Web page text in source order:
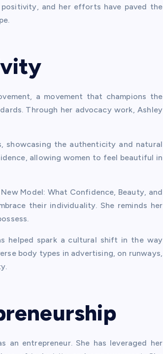
and her efforts have paved the
a movement that champions the
Through her advocacy work, Ashley
showcasing the authenticity and natural
allowing women to feel beautiful in
Model: What Confidence, Beauty, and
their individuality. She reminds her
helped spark a cultural shift in the way
body types in advertising, on runways,
an entrepreneur. She has leveraged her